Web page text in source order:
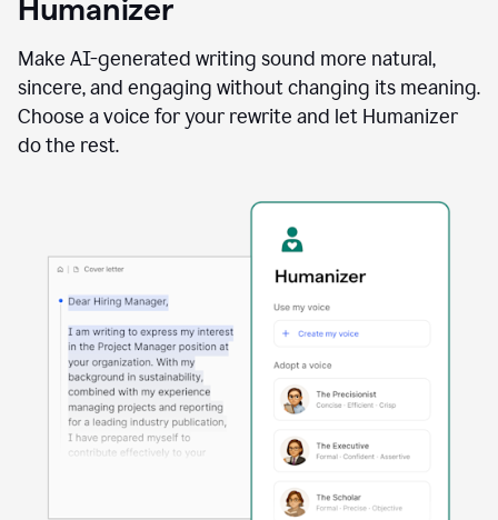
using
Reader
agent
Humanizer
Make AI-generated writing sound more natural,
sincere, and engaging without changing its meaning.
Choose a voice for your rewrite and let Humanizer
do the rest.